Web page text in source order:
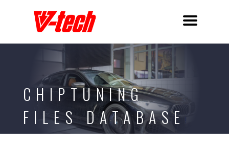
CHIPTUNING
FILES DATABASE